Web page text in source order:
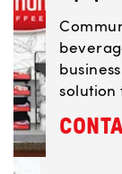
solution